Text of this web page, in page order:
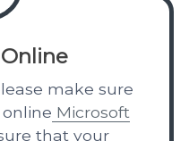
make sure
Microsoft
that your